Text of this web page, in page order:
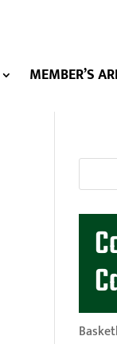
MEMBER’S